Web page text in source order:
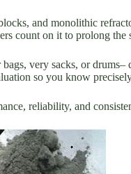
and monolithic
count on it to prolong
very sacks, or
so you know
reliability, and